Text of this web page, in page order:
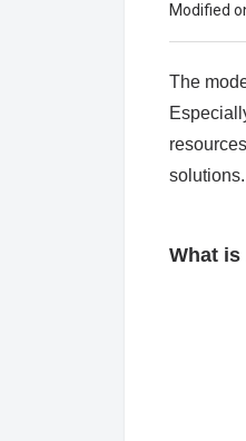
Modified
The
solutions.
What is